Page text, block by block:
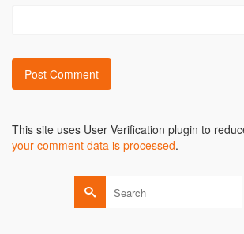
This site uses User Verification plugin to
your comment data is processed.
Search
for: